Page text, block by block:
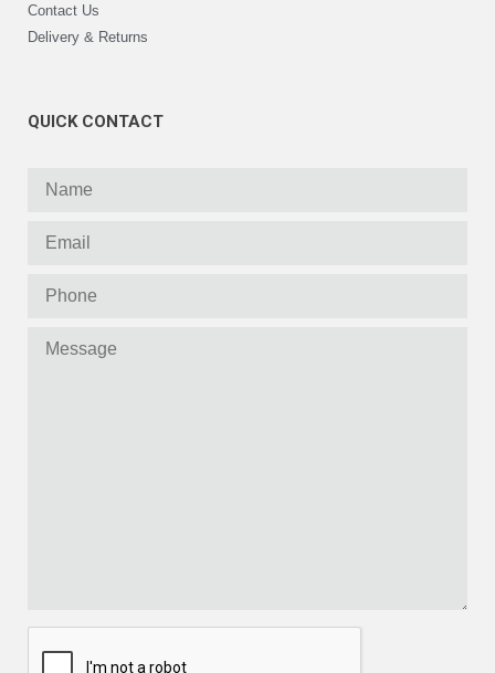
Contact Us
Delivery & Returns
QUICK CONTACT